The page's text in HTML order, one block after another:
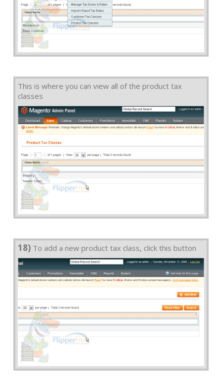
This is where you can view all of the product tax
classes
18) To add a new product tax class, click this button